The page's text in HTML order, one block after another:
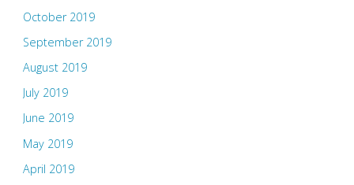
October 2019
September 2019
August 2019
July 2019
June 2019
May 2019
April 2019